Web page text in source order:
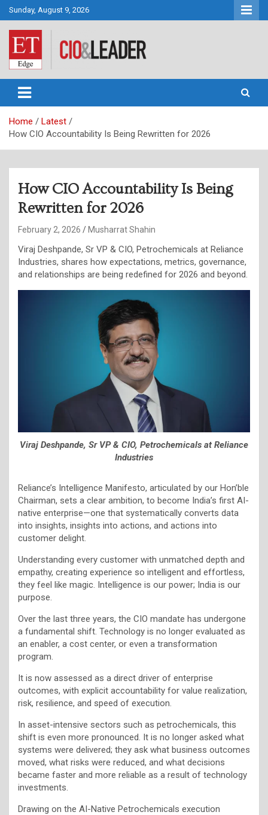
Skip
to
content
Sunday, August 9, 2026
CIO&Leader
Home
Latest
How CIO Accountability Is Being Rewritten for 2026
How CIO Accountability Is Being
Rewritten for 2026
February 2, 2026 Musharrat Shahin
Viraj Deshpande, Sr VP & CIO, Petrochemicals at Reliance
Industries, shares how expectations, metrics, governance,
and relationships are being redefined for 2026 and beyond.
Viraj Deshpande, Sr VP & CIO, Petrochemicals at Reliance
Industries
Reliance’s Intelligence Manifesto, articulated by our Hon’ble
Chairman, sets a clear ambition, to become India’s first AI-
native enterprise—one that systematically converts data
into insights, insights into actions, and actions into
customer delight.
Understanding every customer with unmatched depth and
empathy, creating experience so intelligent and effortless,
they feel like magic. Intelligence is our power; India is our
purpose.
Over the last three years, the CIO mandate has undergone
a fundamental shift. Technology is no longer evaluated as
an enabler, a cost center, or even a transformation
program.
It is now assessed as a direct driver of enterprise
outcomes, with explicit accountability for value realization,
risk, resilience, and speed of execution.
In asset-intensive sectors such as petrochemicals, this
shift is even more pronounced. It is no longer asked what
systems were delivered; they ask what business outcomes
moved, what risks were reduced, and what decisions
became faster and more reliable as a result of technology
investments.
Drawing on the AI-Native Petrochemicals execution